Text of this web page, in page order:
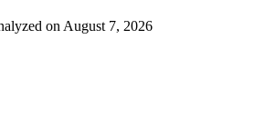
on August 7, 2026